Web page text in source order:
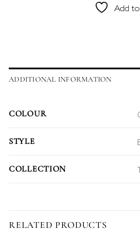
Add
ADDITIONAL INFORMATION
COLOUR
STYLE
COLLECTION
RELATED PRODUCTS